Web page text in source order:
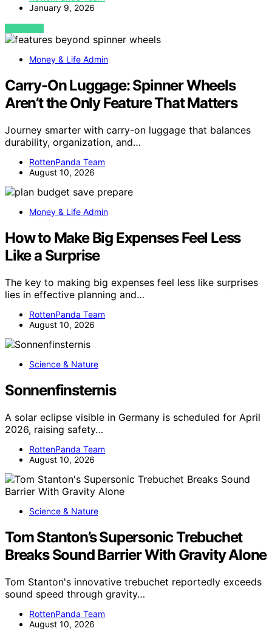
January 9, 2026
VIEW POST
Money & Life Admin
Carry-On Luggage: Spinner Wheels
Aren’t the Only Feature That Matters
Journey smarter with carry-on luggage that balances
durability, organization, and…
RottenPanda Team
August 10, 2026
Money & Life Admin
How to Make Big Expenses Feel Less
Like a Surprise
The key to making big expenses feel less like surprises
lies in effective planning and…
RottenPanda Team
August 10, 2026
Science & Nature
Sonnenfinsternis
A solar eclipse visible in Germany is scheduled for April
2026, raising safety…
RottenPanda Team
August 10, 2026
Science & Nature
Tom Stanton’s Supersonic Trebuchet
Breaks Sound Barrier With Gravity Alone
Tom Stanton's innovative trebuchet reportedly exceeds
sound speed through gravity…
RottenPanda Team
August 10, 2026